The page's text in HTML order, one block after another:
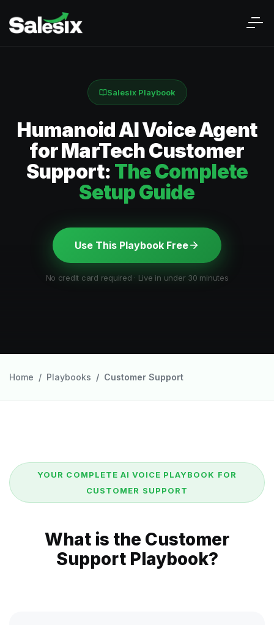
Salesix Playbook
Humanoid AI Voice Agent
for MarTech Customer
Support: The Complete
Setup Guide
Use This Playbook Free
No credit card required · Live in under 30 minutes
Home Playbooks Customer Support
YOUR COMPLETE AI VOICE PLAYBOOK FOR
CUSTOMER SUPPORT
What is the Customer
Support Playbook?